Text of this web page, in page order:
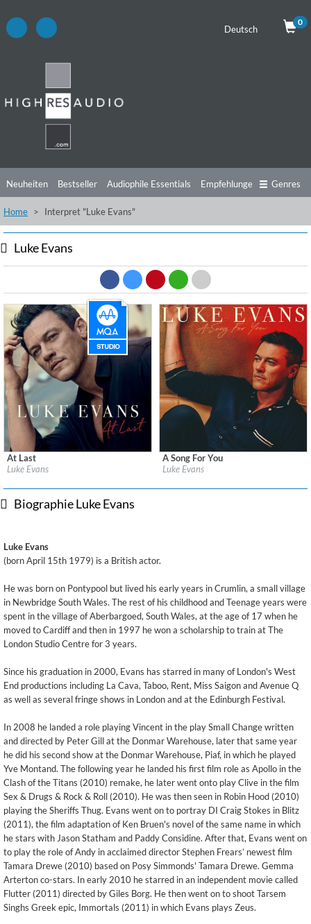
Deutsch
0
Neuheiten Bestseller Audiophile Essentials Empfehlungen
Hörtipps Top Alben Angebote
Videos
Genres
Home Interpret "Luke Evans"
Luke Evans
Label:BMG Rights Management (UK) Ltd
At Last
Luke Evans
Label:BMG Rights Management (UK)
A Song For You
Luke Evans
Biographie Luke Evans
Luke Evans
(born April 15th 1979) is a British actor.
He was born on Pontypool but lived his early years in Crumlin, a small village
in Newbridge South Wales. The rest of his childhood and Teenage years were
spent in the village of Aberbargoed, South Wales, at the age of 17 when he
moved to Cardiff and then in 1997 he won a scholarship to train at The
London Studio Centre for 3 years.
Since his graduation in 2000, Evans has starred in many of London's West
End productions including La Cava, Taboo, Rent, Miss Saigon and Avenue Q
as well as several fringe shows in London and at the Edinburgh Festival.
In 2008 he landed a role playing Vincent in the play Small Change written
and directed by Peter Gill at the Donmar Warehouse, later that same year
he did his second show at the Donmar Warehouse, Piaf, in which he played
Yve Montand. The following year he landed his first film role as Apollo in the
Clash of the Titans (2010) remake, he later went onto play Clive in the film
Sex & Drugs & Rock & Roll (2010). He was then seen in Robin Hood (2010)
playing the Sheriffs Thug. Evans went on to portray DI Craig Stokes in Blitz
(2011), the film adaptation of Ken Bruen's novel of the same name in which
he stars with Jason Statham and Paddy Considine. After that, Evans went on
to play the role of Andy in acclaimed director Stephen Frears’ newest film
Tamara Drewe (2010) based on Posy Simmonds' Tamara Drewe. Gemma
Arterton co-stars. In early 2010 he starred in an independent movie called
Flutter (2011) directed by Giles Borg. He then went on to shoot Tarsem
Singhs Greek epic, Immortals (2011) in which Evans plays Zeus.